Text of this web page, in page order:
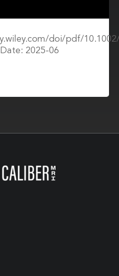
doi/pdf/
2025-06